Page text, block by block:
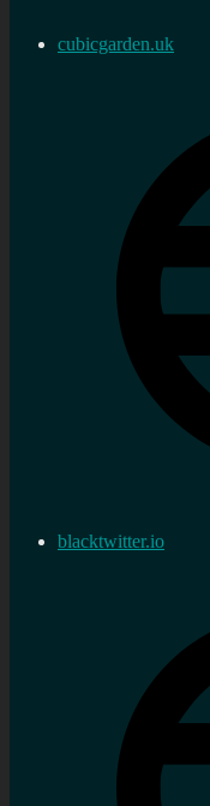
cubicgarden.uk
blacktwitter.io